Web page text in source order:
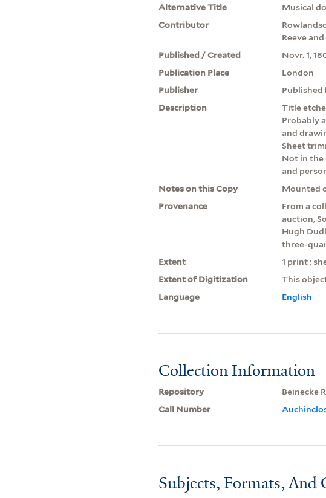
Alternative Title
Musical
Contributor
Reeve
Published / Created
Novr. 1,
Publication Place
London
Publisher
Published
Description
Title
Probably
and
Sheet
Not in the
and
Notes on this Copy
Mounted
Provenance
From a
auction,
Hugh
three-
Extent
1 print :
Extent of Digitization
This
Language
English
Collection Information
Repository
Beinecke
Call Number
Subjects, Formats, And